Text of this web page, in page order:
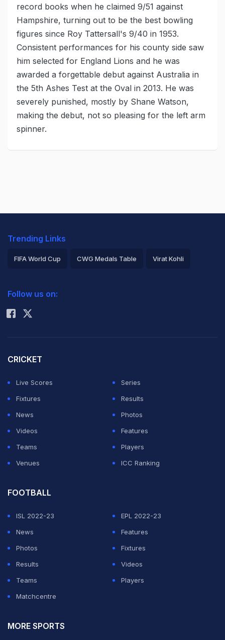
record books when he claimed 9/51 against
Hampshire, turning out to be the best bowling
figures since Roy Tattersall's 9/40 in 1953.
Consistent performances for his county side saw
him selected for England Lions and he was
awarded a forgettable debut against Australia in
the 5th Ashes Test at the Oval in 2013. He was
severely punished, mostly by Shane Watson,
making the debut, not so pleasing for the left arm
spinner.
Trending Links
FIFA World Cup CWG Medals Table Virat Kohli
Rohit Sharma
Follow us on:
CRICKET
Live Scores
Series
Fixtures
Results
News
Photos
Videos
Features
Teams
Players
Venues
ICC Ranking
FOOTBALL
ISL 2022-23
EPL 2022-23
News
Features
Photos
Fixtures
Results
Videos
Teams
Players
Matchcentre
MORE SPORTS